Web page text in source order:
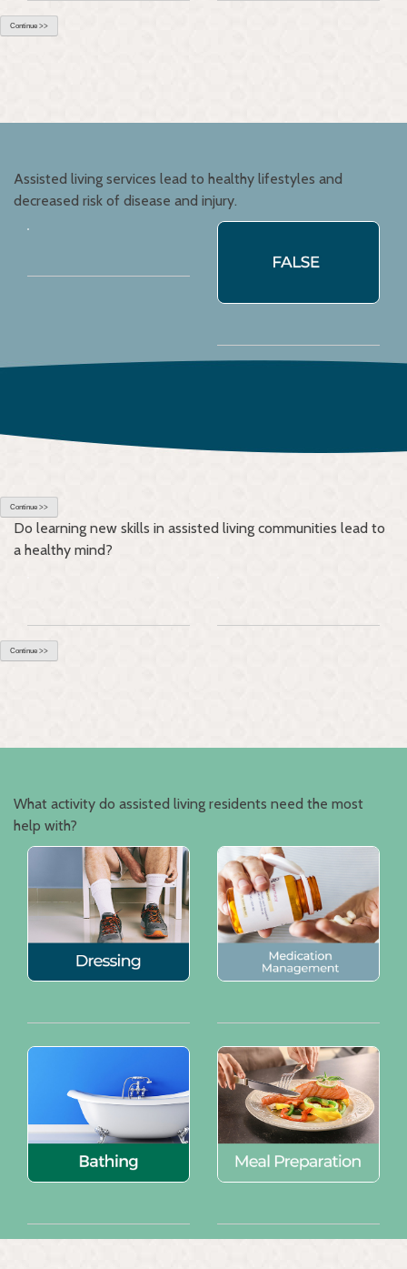
Continue >>
Assisted living services lead to healthy lifestyles and
decreased risk of disease and injury.
Continue >>
Do learning new skills in assisted living communities lead to
a healthy mind?
Continue >>
What activity do assisted living residents need the most
help with?